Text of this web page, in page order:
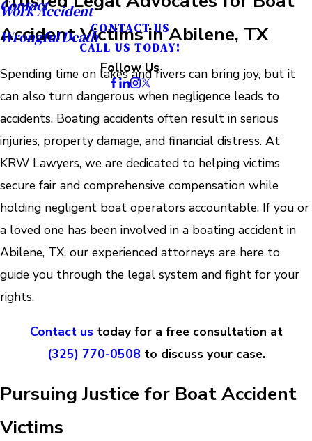
Work Accident
Wrongful Death
Contact
CONTACT US
CALL US TODAY!
Follow Us
Accident Victims in Abilene, TX
Spending time on lakes and rivers can bring joy, but it
can also turn dangerous when negligence leads to
accidents. Boating accidents often result in serious
injuries, property damage, and financial distress. At
KRW Lawyers, we are dedicated to helping victims
secure fair and comprehensive compensation while
holding negligent boat operators accountable. If you or
a loved one has been involved in a boating accident in
Abilene, TX, our experienced attorneys are here to
guide you through the legal system and fight for your
rights.
Contact ustoday for a free consultation at
(325) 770-0508to discuss your case.
Pursuing Justice for Boat Accident
Victims